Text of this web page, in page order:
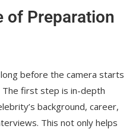
interview
a celebrity who gives
personal questions in a
of Preparation
before the camera starts
The first step is in-depth
background, career,
This not only helps